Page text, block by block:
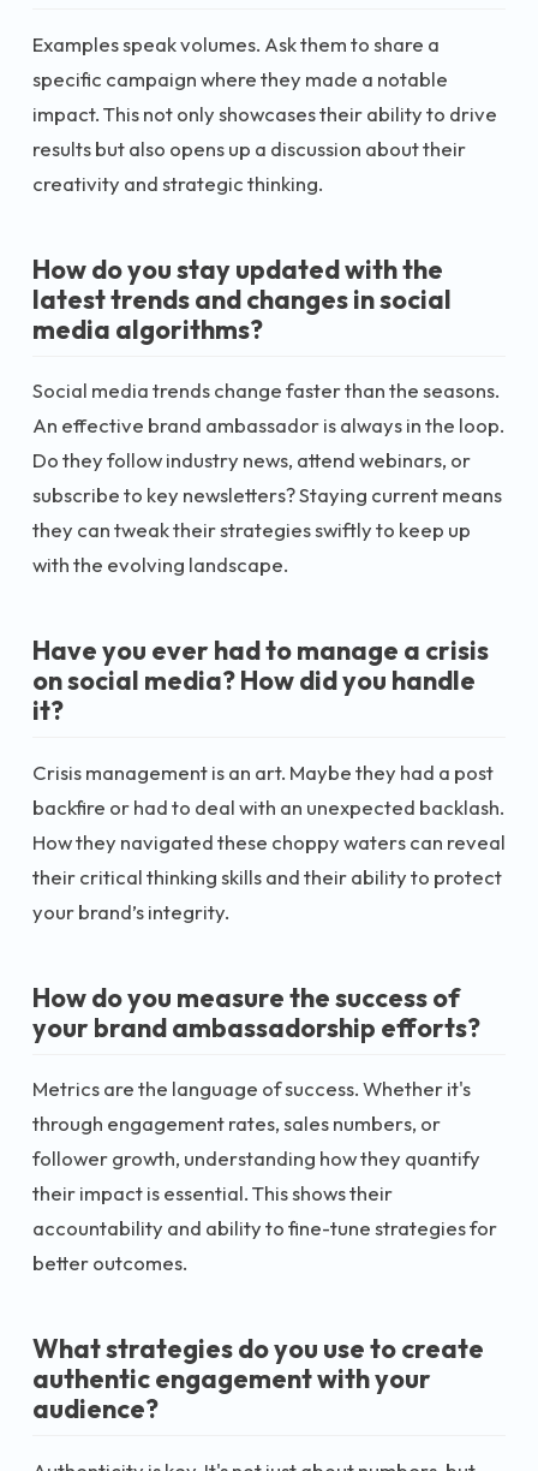
Examples speak volumes. Ask them to share a
specific campaign where they made a notable
impact. This not only showcases their ability to drive
results but also opens up a discussion about their
creativity and strategic thinking.
How do you stay updated with the
latest trends and changes in social
media algorithms?
Social media trends change faster than the seasons.
An effective brand ambassador is always in the loop.
Do they follow industry news, attend webinars, or
subscribe to key newsletters? Staying current means
they can tweak their strategies swiftly to keep up
with the evolving landscape.
Have you ever had to manage a crisis
on social media? How did you handle
it?
Crisis management is an art. Maybe they had a post
backfire or had to deal with an unexpected backlash.
How they navigated these choppy waters can reveal
their critical thinking skills and their ability to protect
your brand’s integrity.
How do you measure the success of
your brand ambassadorship efforts?
Metrics are the language of success. Whether it's
through engagement rates, sales numbers, or
follower growth, understanding how they quantify
their impact is essential. This shows their
accountability and ability to fine-tune strategies for
better outcomes.
What strategies do you use to create
authentic engagement with your
audience?